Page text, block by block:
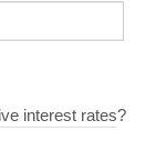
interest rates?